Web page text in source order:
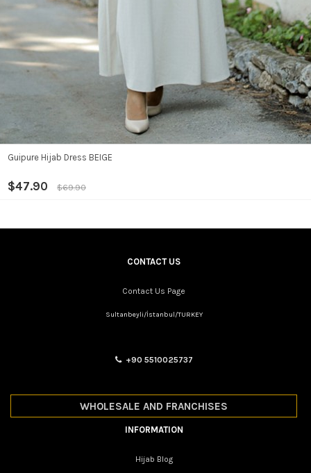
Guipure Hijab Dress BEIGE
$47.90 $69.90
CONTACT US
Contact Us Page
Sultanbeyli/İstanbul/TURKEY
+90 5510025737
WHOLESALE AND FRANCHISES
INFORMATION
Hijab Blog